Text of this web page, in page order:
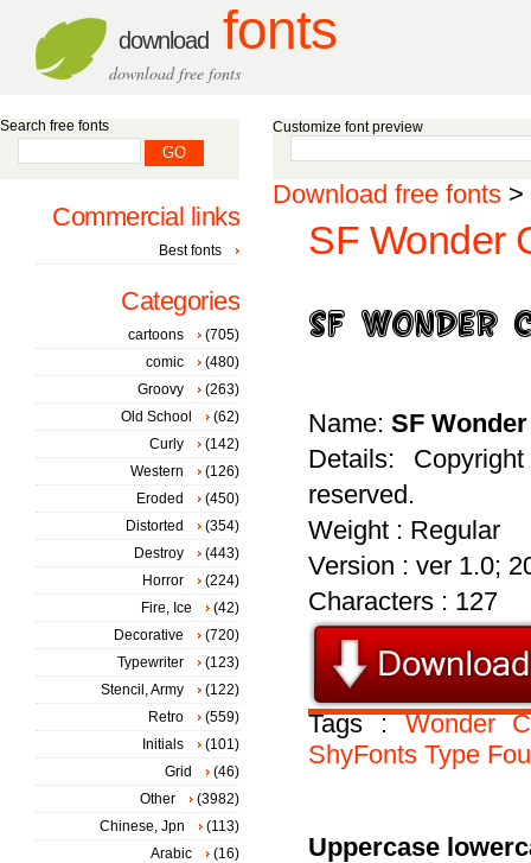
download fonts
download free fonts
Customize font preview
Download free fonts >
SF Wonder
Name: SF
Details:
reserved.
Weight : Regular
Version : ver 1.0;
Characters : 127
Tags :Wonder
ShyFonts Type
Uppercase
Search free fonts
Commercial links
Best fonts
Categories
cartoons
(705)
comic
(480)
Groovy
(263)
Old School
(62)
Curly
(142)
Western
(126)
Eroded
(450)
Distorted
(354)
Destroy
(443)
Horror
(224)
Fire, Ice
(42)
Decorative
(720)
Typewriter
(123)
Stencil, Army
(122)
Retro
(559)
Initials
(101)
Grid
(46)
Other
(3982)
Chinese, Jpn
(113)
Arabic
(16)